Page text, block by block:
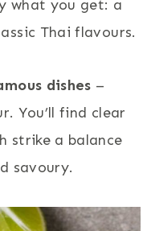
what you get: a
Thai flavours.
dishes –
You’ll find clear
strike a balance
savoury.